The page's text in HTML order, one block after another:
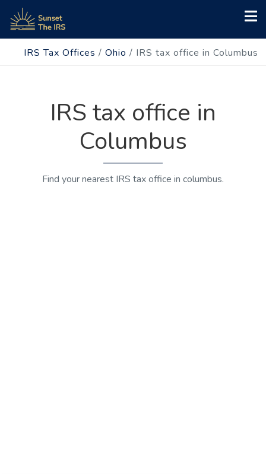
IRS Tax Offices / Ohio / IRS tax office in Columbus
IRS tax office in
Columbus
Find your nearest IRS tax office in columbus.